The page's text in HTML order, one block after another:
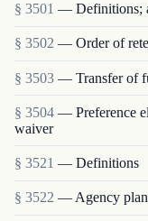
§ 3501 — Definitions;
§ 3502 — Order of
§ 3503 — Transfer of
§ 3504 — Preference
waiver
§ 3521 — Definitions
§ 3522 — Agency